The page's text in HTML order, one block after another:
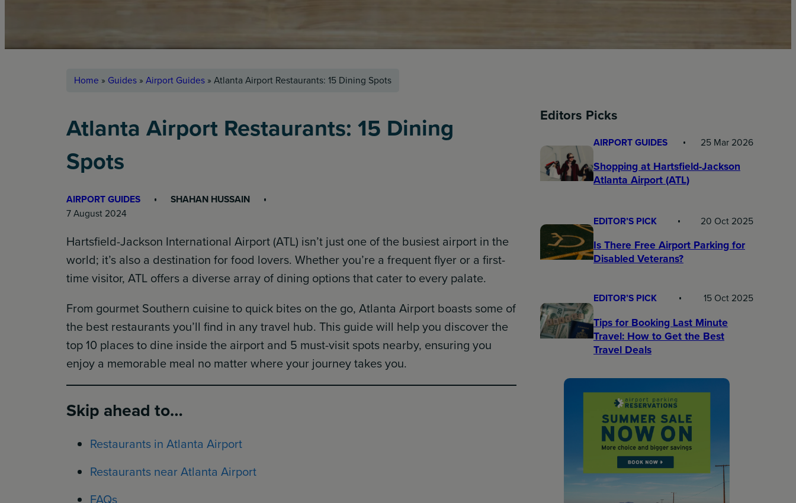
Home » Guides» Airport Guides» Atlanta Airport Restaurants: 15 Dining Spots
Atlanta Airport Restaurants: 15 Dining
Spots
AIRPORT GUIDES
SHAHAN HUSSAIN
7 August 2024
Hartsfield-Jackson International Airport (ATL) isn’t just one of the busiest airport in the
world; it’s also a destination for food lovers. Whether you’re a frequent flyer or a first-
time visitor, ATL offers a diverse array of dining options that cater to every palate.
From gourmet Southern cuisine to quick bites on the go, Atlanta Airport boasts some of
the best restaurants you’ll find in any travel hub. This guide will help you discover the
top 10 places to dine inside the airport and 5 must-visit spots nearby, ensuring you
enjoy a memorable meal no matter where your journey takes you.
Skip ahead to…
Restaurants in Atlanta Airport
Restaurants near Atlanta Airport
FAQs
Editors Picks
AIRPORT GUIDES 25 Mar 2026
Shopping at Hartsfield-Jackson
Atlanta Airport (ATL)
EDITOR’S PICK 20 Oct 2025
Is There Free Airport Parking for
Disabled Veterans?
EDITOR’S PICK 15 Oct 2025
Tips for Booking Last Minute
Travel: How to Get the Best
Travel Deals​